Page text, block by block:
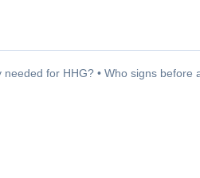
for HHG? • Who signs